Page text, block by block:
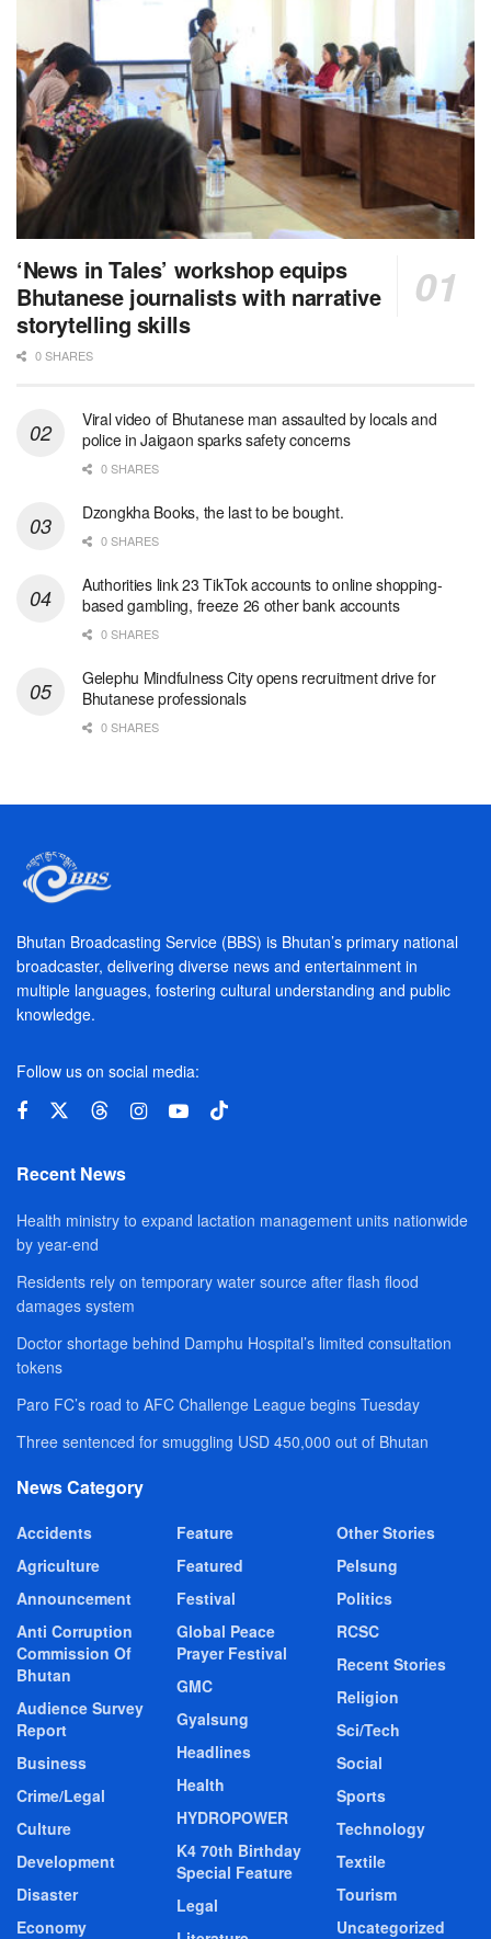
‘News in Tales’ workshop equips
Bhutanese journalists with narrative
storytelling skills
0 SHARES
Viral video of Bhutanese man assaulted by locals and
police in Jaigaon sparks safety concerns
0 SHARES
Dzongkha Books, the last to be bought.
0 SHARES
Authorities link 23 TikTok accounts to online shopping-
based gambling, freeze 26 other bank accounts
0 SHARES
Gelephu Mindfulness City opens recruitment drive for
Bhutanese professionals
0 SHARES
Bhutan Broadcasting Service (BBS) is Bhutan’s primary national
broadcaster, delivering diverse news and entertainment in
multiple languages, fostering cultural understanding and public
knowledge.
Follow us on social media:
Recent News
Health ministry to expand lactation management units nationwide
by year-end
Residents rely on temporary water source after flash flood
damages system
Doctor shortage behind Damphu Hospital’s limited consultation
tokens
Paro FC’s road to AFC Challenge League begins Tuesday
Three sentenced for smuggling USD 450,000 out of Bhutan
News Category
Accidents
Agriculture
Announcement
Anti Corruption
Commission Of
Bhutan
Audience Survey
Report
Business
Crime/Legal
Culture
Development
Disaster
Economy
Feature
Featured
Festival
Global Peace
Prayer Festival
GMC
Gyalsung
Headlines
Health
HYDROPOWER
K4 70th Birthday
Special Feature
Legal
Other Stories
Pelsung
Politics
RCSC
Recent Stories
Religion
Sci/Tech
Social
Sports
Technology
Textile
Tourism
Uncategorized